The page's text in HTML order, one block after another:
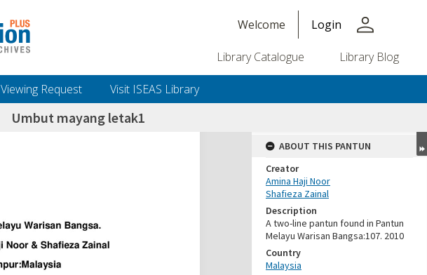
Welcome Login person
Library Catalogue Library Blog
Viewing Request Visit ISEAS Library
Umbut mayang letak1
ABOUT THIS PANTUN
Creator
Amina Haji Noor
Shafieza Zainal
Description
A two-line pantun found in Pantun
Melayu Warisan Bangsa:107. 2010
Country
Malaysia